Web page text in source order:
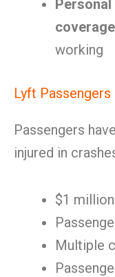
coverage
working
Lyft Passengers
Passengers
injured in
$1
Multiple